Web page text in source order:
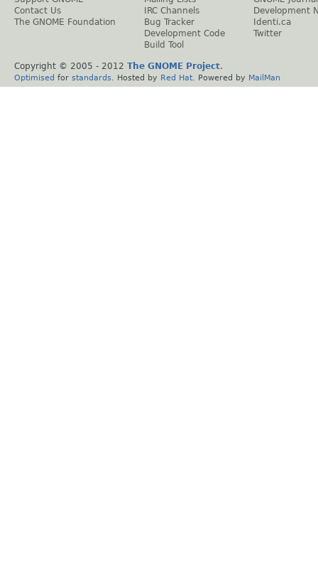
Contact Us
The GNOME Foundation
IRC Channels
Bug Tracker
Development Code
Build Tool
Development
Identi.ca
Twitter
Copyright © 2005 - 2012 The GNOME Project.
Optimised for standards . Hosted by Red Hat . Powered by MailMan